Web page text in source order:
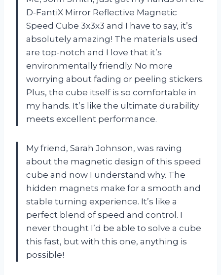
D-FantiX Mirror Reflective Magnetic
Speed Cube 3x3x3 and I have to say, it’s
absolutely amazing! The materials used
are top-notch and I love that it’s
environmentally friendly. No more
worrying about fading or peeling stickers.
Plus, the cube itself is so comfortable in
my hands. It’s like the ultimate durability
meets excellent performance.
My friend, Sarah Johnson, was raving
about the magnetic design of this speed
cube and now I understand why. The
hidden magnets make for a smooth and
stable turning experience. It’s like a
perfect blend of speed and control. I
never thought I’d be able to solve a cube
this fast, but with this one, anything is
possible!